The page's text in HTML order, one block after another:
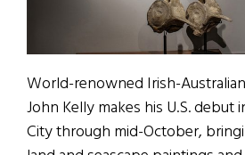
World-renowned Irish-
John Kelly makes his U.S. debut
City through mid-October,